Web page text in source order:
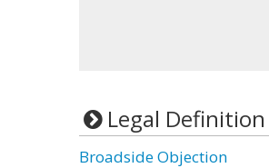
Legal
Broadside Objection